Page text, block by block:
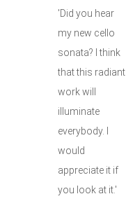
'Did you hear
my new cello
sonata? I think
that this radiant
work will
illuminate
everybody. I
would
appreciate it if
you look at it.'